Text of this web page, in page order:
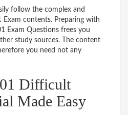
follow the complex and
Exam contents. Preparing with
Exam Questions frees you
study sources. The content
you need not any
Difficult
Made Easy